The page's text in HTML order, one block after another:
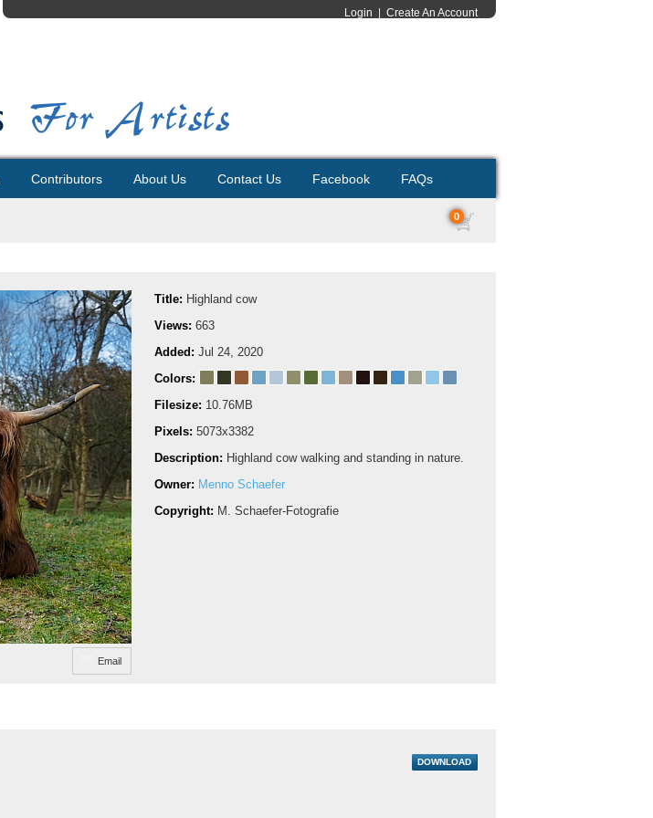
Login Create An Account
Contributors About Us Contact Us Facebook FAQs
0
Email
Title: Highland cow
Views: 663
Added: Jul 24, 2020
Colors:
Filesize: 10.76MB
Pixels: 5073x3382
Description: Highland cow walking and standing in nature.
Owner: Menno Schaefer
Copyright: M. Schaefer-Fotografie
DOWNLOAD